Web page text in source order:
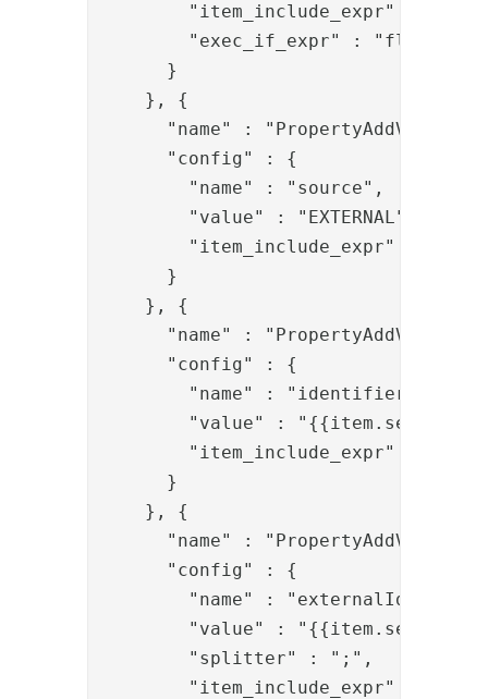
"item_include_expr" :
"exec_if_expr" :
      }
    }, {
      "name" : "PropertyAddValve",
      "config" : {
        "name" : "source",
        "value" : "EXTERNAL",
"item_include_expr" :
      }
    }, {
      "name" : "PropertyAddValve",
      "config" : {
        "name" : "identifier",
"value" :
"item_include_expr" :
      }
    }, {
      "name" : "PropertyAddValve",
      "config" : {
        "name" : "externalIds",
"value" :
        "splitter" : ";",
"item_include_expr" :